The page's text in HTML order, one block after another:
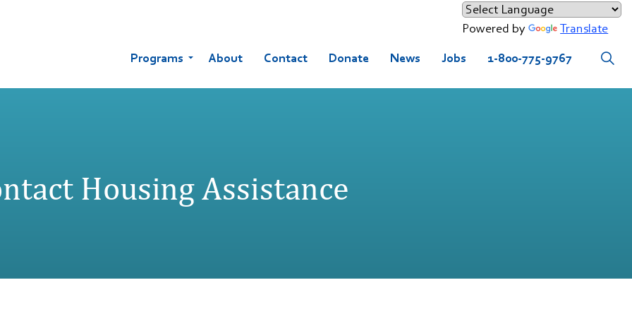
Programs About Contact Donate News Jobs 1-800-775-9767
Powered by Translate
Housing Assistance